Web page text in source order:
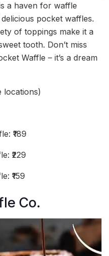
a haven for waffle
pocket waffles.
of toppings make it a
tooth. Don’t miss
Waffle – it’s a dream
locations)
₹189
₹229
₹159
Co.